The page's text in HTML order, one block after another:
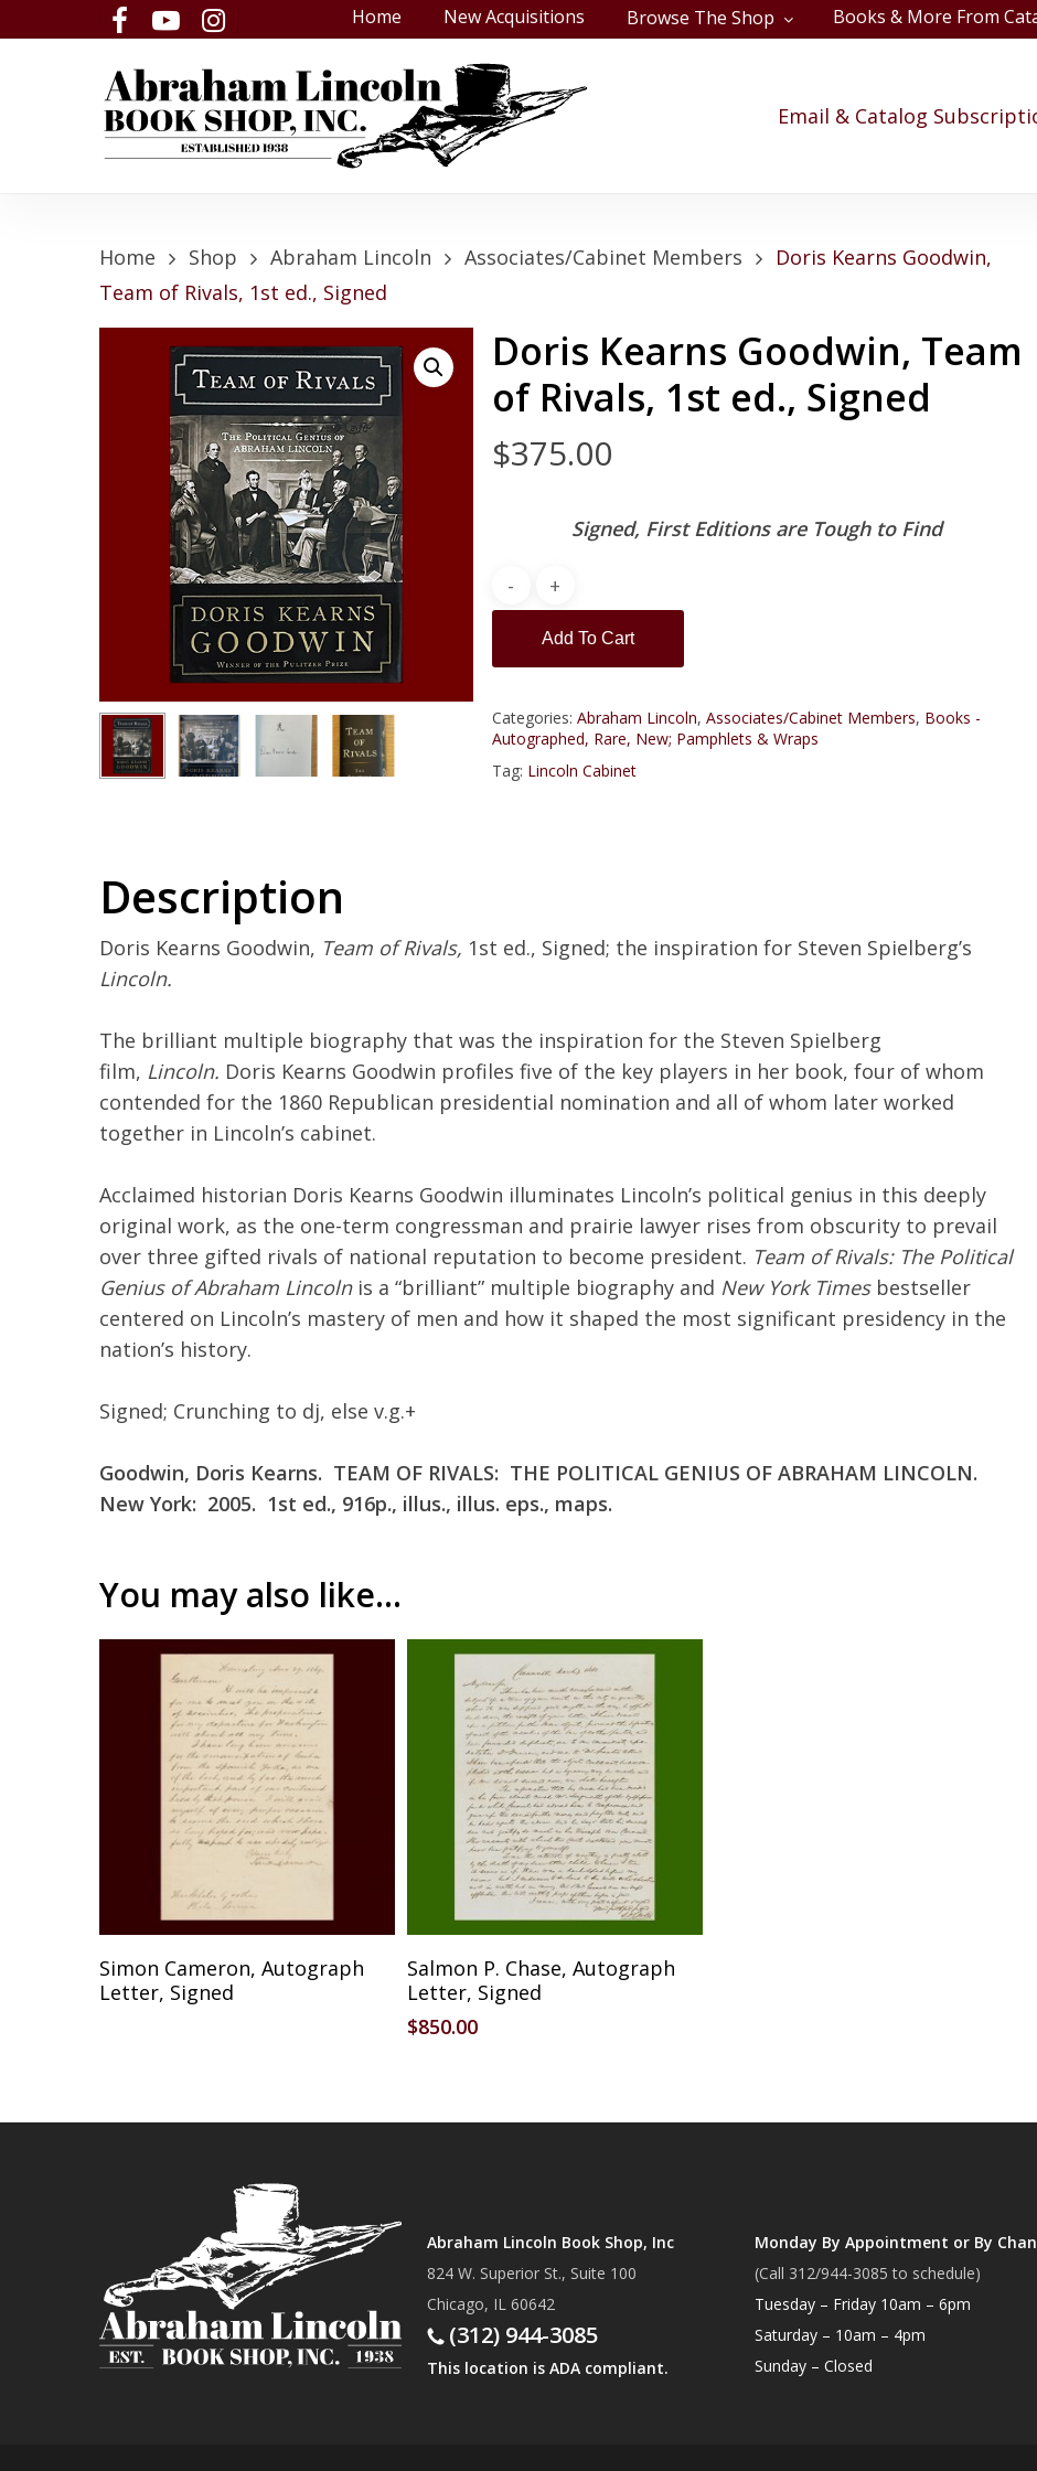
to
facebookyoutubeinstagram Home New Acquisitions Browse The Shop Books & More From
Email & Catalog
Subtotal:
Home Shop Abraham Lincoln Associates/Cabinet Members
Doris Kearns Goodwin,
Team of Rivals, 1st ed., Signed
Doris Kearns Goodwin, Team
of Rivals, 1st ed., Signed
$375.00
Signed, First Editions are Tough to Find
Add To Cart
Categories: Abraham Lincoln, Associates/Cabinet Members, Books -
Autographed, Rare, New; Pamphlets & Wraps
Tag: Lincoln Cabinet
Description
Doris Kearns Goodwin, Team of Rivals, 1st ed., Signed; the inspiration for Steven Spielberg’s
Lincoln.
The brilliant multiple biography that was the inspiration for the Steven Spielberg
film, Lincoln. Doris Kearns Goodwin profiles five of the key players in her book, four of whom
contended for the 1860 Republican presidential nomination and all of whom later worked
together in Lincoln’s cabinet.
Acclaimed historian Doris Kearns Goodwin illuminates Lincoln’s political genius in this deeply
original work, as the one-term congressman and prairie lawyer rises from obscurity to prevail
over three gifted rivals of national reputation to become president. Team of Rivals: The Political
Genius of Abraham Lincoln is a “brilliant” multiple biography and New York Times bestseller
centered on Lincoln’s mastery of men and how it shaped the most significant presidency in the
nation’s history.
Signed; Crunching to dj, else v.g.+
Goodwin, Doris Kearns. TEAM OF RIVALS: THE POLITICAL GENIUS OF ABRAHAM LINCOLN.
New York: 2005. 1st ed., 916p., illus., illus. eps., maps.
You may also like…
SOLD
Simon Cameron, Autograph
Letter, Signed
Add To Cart
Salmon P. Chase, Autograph
Letter, Signed
$850.00
Abraham Lincoln Book Shop, Inc
824 W. Superior St., Suite 100
Chicago, IL 60642
(312) 944-3085
This location is ADA compliant.
Monday By Appointment or By
(Call 312/944-3085 to schedule)
Tuesday – Friday 10am – 6pm
Saturday – 10am – 4pm
Sunday – Closed